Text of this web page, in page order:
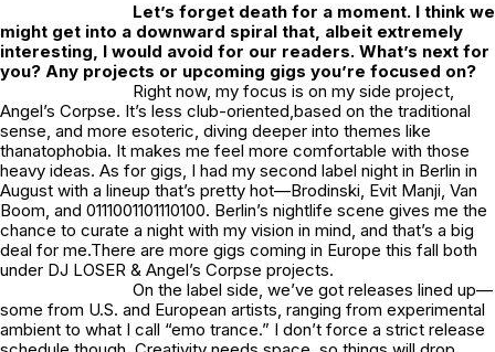
Let’s forget death for a moment. I think we
might get into a downward spiral that, albeit extremely
interesting, I would avoid for our readers. What’s next for
you? Any projects or upcoming gigs you’re focused on?
Right now, my focus is on my side project,
Angel’s Corpse. It’s less club-oriented,based on the traditional
sense, and more esoteric, diving deeper into themes like
thanatophobia. It makes me feel more comfortable with those
heavy ideas. As for gigs, I had my second label night in Berlin in
August with a lineup that’s pretty hot—Brodinski, Evit Manji, Van
Boom, and 0111001101110100. Berlin’s nightlife scene gives me the
chance to curate a night with my vision in mind, and that’s a big
deal for me.There are more gigs coming in Europe this fall both
under DJ LOSER & Angel’s Corpse projects.
On the label side, we’ve got releases lined up—
some from U.S. and European artists, ranging from experimental
ambient to what I call “emo trance.” I don’t force a strict release